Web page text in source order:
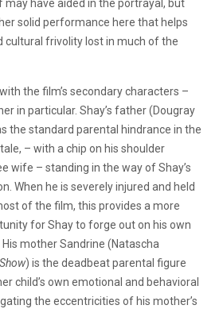
may have aided in the portrayal, but
solid performance here that helps
cultural frivolity lost in much of the
the film’s secondary characters –
in particular. Shay’s father (Dougray
the standard parental hindrance in the
– with a chip on his shoulder
wife – standing in the way of Shay’s
When he is severely injured and held
of the film, this provides a more
for Shay to forge out on his own
mother Sandrine (Natascha
) is the deadbeat parental figure
child’s own emotional and behavioral
the eccentricities of his mother’s